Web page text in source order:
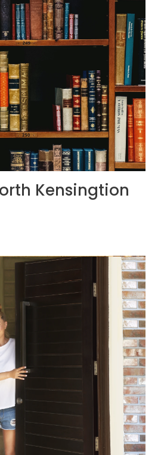
Kensingtion